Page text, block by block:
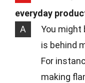
everyday
A
You might
is behind
For
making